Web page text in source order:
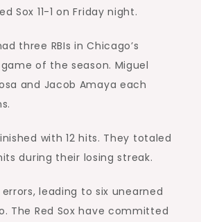
Sox 11-1 on Friday night.
three RBIs in Chicago’s
of the season. Miguel
and Jacob Amaya each
with 12 hits. They totaled
during their losing streak.
leading to six unearned
The Red Sox have committed